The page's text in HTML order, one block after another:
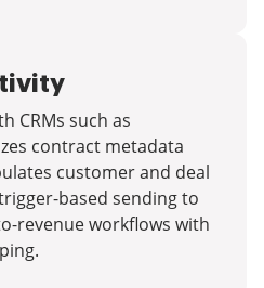
CRMs such as
contract metadata
customer and deal
based sending to
revenue workflows with